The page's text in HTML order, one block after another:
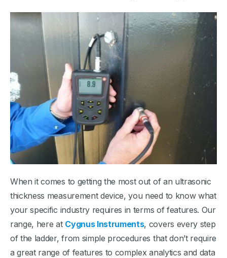
When it comes to getting the most out of an ultrasonic
thickness measurement device, you need to know what
your specific industry requires in terms of features. Our
range, here at Cygnus Instruments, covers every step
of the ladder, from simple procedures that don’t require
a great range of features to complex analytics and data